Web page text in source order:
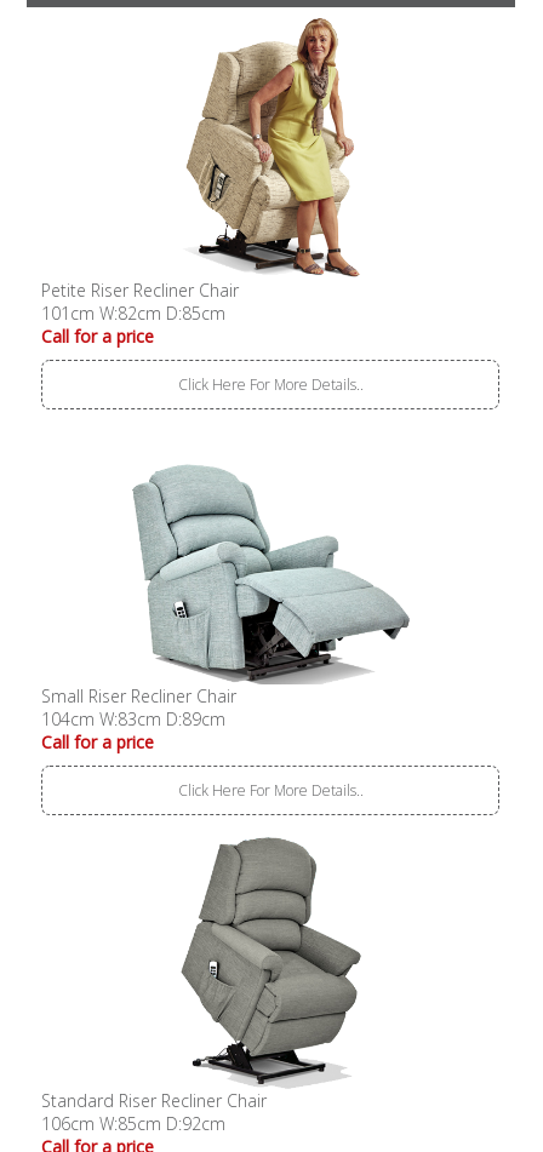
Petite Riser Recliner Chair
101cm W:82cm D:85cm
Call for a price
Click Here For More Details..
Small Riser Recliner Chair
104cm W:83cm D:89cm
Call for a price
Click Here For More Details..
Standard Riser Recliner Chair
106cm W:85cm D:92cm
Call for a price